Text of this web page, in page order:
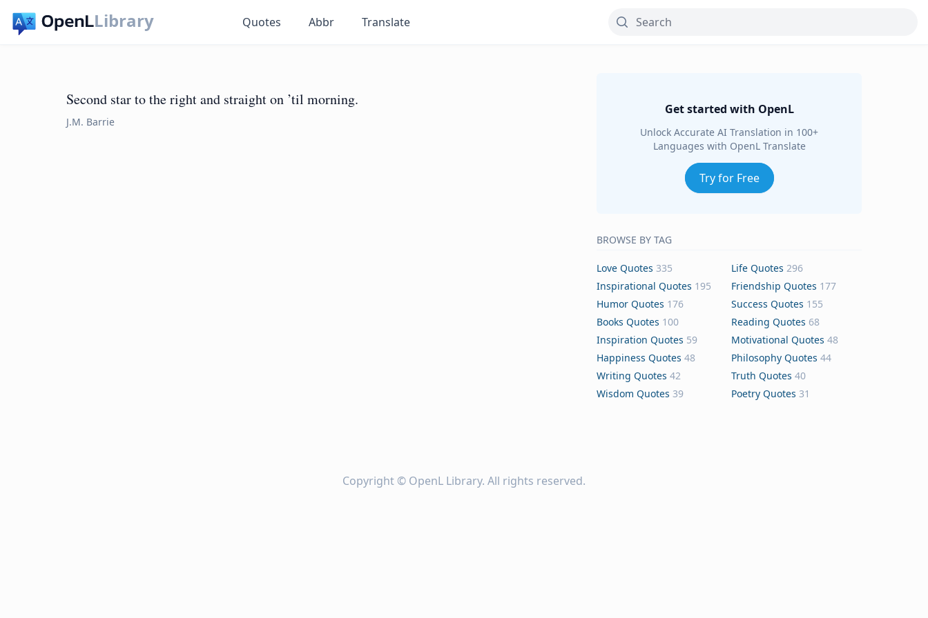
Library Quotes Abbr Translate
Second star to the right and straight on ’til morning.
J.M. Barrie
Get started with OpenL
Unlock Accurate AI Translation in 100+
Languages with OpenL Translate
Try for Free
BROWSE BY TAG
Love Quotes 335 Life Quotes 296
Inspirational Quotes 195 Friendship Quotes 177
Humor Quotes 176 Success Quotes 155
Books Quotes 100 Reading Quotes 68
Inspiration Quotes 59 Motivational Quotes 48
Happiness Quotes 48 Philosophy Quotes 44
Writing Quotes 42 Truth Quotes 40
Wisdom Quotes 39 Poetry Quotes 31
Copyright © OpenL Library. All rights reserved.